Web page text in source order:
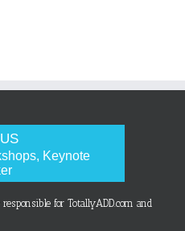
Keynote
for TotallyADD.com and